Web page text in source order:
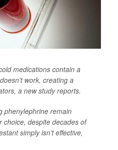
medications contain a
work, creating a
a new study reports.
phenylephrine remain
choice, despite decades of
simply isn't effective,